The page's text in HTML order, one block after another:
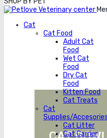
Cat
Cat Food
Adult Cat
Food
Wet Cat
Food
Dry Cat
Food
Kitten Food
Cat Treats
Cat
Supplies/Accesories
Cat Litter
Cat Carrier